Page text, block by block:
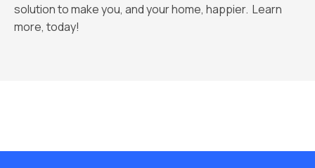
solution to make you, and your home, happier. Learn
more, today!